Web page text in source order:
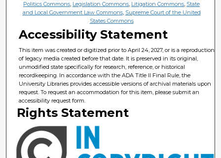
Politics Commons, Legislation Commons, Litigation Commons, State
and Local Government Law Commons, Supreme Court of the United
States Commons
Accessibility Statement
This item was created or digitized prior to April 24, 2027, or is a reproduction
of legacy media created before that date. It is preserved in its original,
unmodified state specifically for research, reference, or historical
recordkeeping. In accordance with the ADA Title II Final Rule, the
University Libraries provides accessible versions of archival materials upon
request. To request an accommodation for this item, please submit an
accessibility request form.
Rights Statement